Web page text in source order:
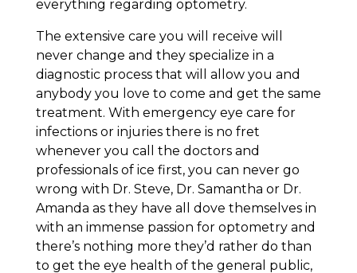
everything regarding optometry.
The extensive care you will receive will
never change and they specialize in a
diagnostic process that will allow you and
anybody you love to come and get the same
treatment. With emergency eye care for
infections or injuries there is no fret
whenever you call the doctors and
professionals of ice first, you can never go
wrong with Dr. Steve, Dr. Samantha or Dr.
Amanda as they have all dove themselves in
with an immense passion for optometry and
there’s nothing more they’d rather do than
to get the eye health of the general public,